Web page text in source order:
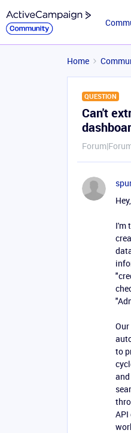
Home
QUESTION
Can't
Hey,
I'm
to